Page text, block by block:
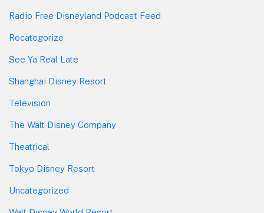
Radio Free Disneyland Podcast Feed
Recategorize
See Ya Real Late
Shanghai Disney Resort
Television
The Walt Disney Company
Theatrical
Tokyo Disney Resort
Uncategorized